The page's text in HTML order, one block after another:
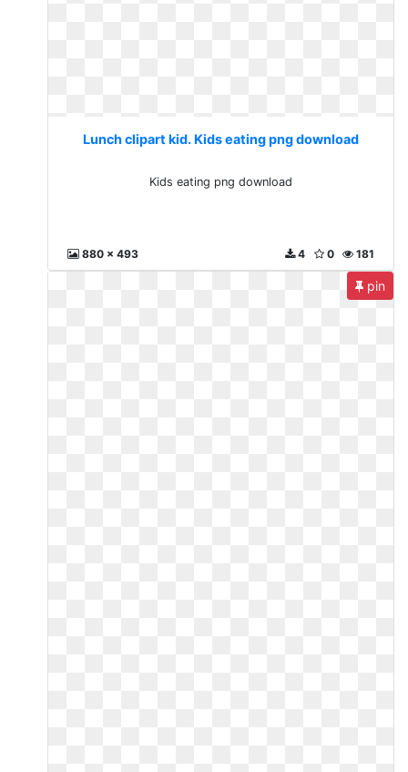
Lunch clipart kid. Kids eating png download
Kids eating png download
880 x 493 181
0
4
pin